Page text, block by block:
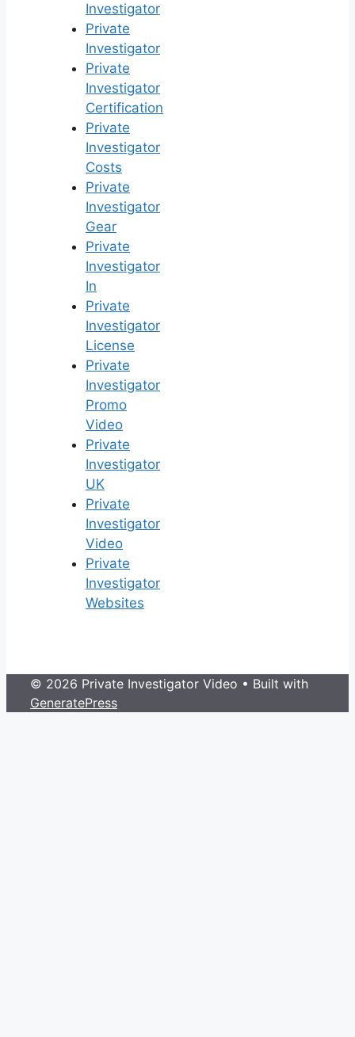
Investigator
Private
Investigator
Private
Investigator
Certification
Private
Investigator
Costs
Private
Investigator
Gear
Private
Investigator
In
Private
Investigator
License
Private
Investigator
Promo
Video
Private
Investigator
UK
Private
Investigator
Video
Private
Investigator
Websites
© 2026 Private Investigator Video • Built with
GeneratePress